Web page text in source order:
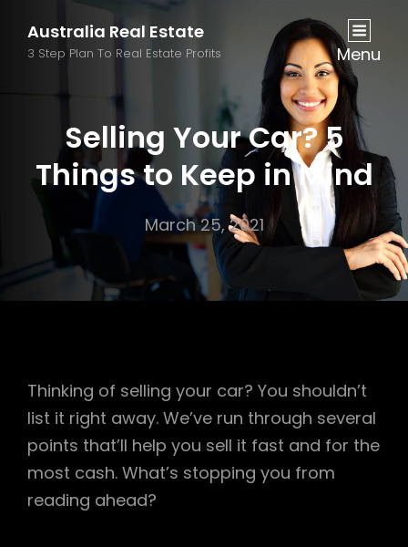
Australia Real Estate
3 Step Plan To Real Estate Profits Menu
Selling Your Car? 5
Things to Keep in Mind
March 25, 2021
Thinking of selling your car? You shouldn’t
list it right away. We’ve run through several
points that’ll help you sell it fast and for the
most cash. What’s stopping you from
reading ahead?